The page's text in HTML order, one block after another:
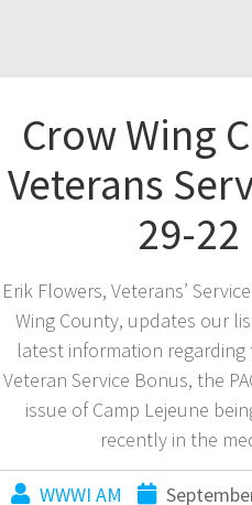
Crow Wing
Veterans
29-22
Erik Flowers, Veterans’
Wing County, updates our
latest information regarding
Veteran Service Bonus, the
issue of Camp Lejeune
recently in the
WWWI AM